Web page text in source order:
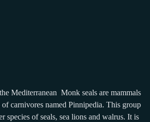
Mediterranean Monk seals are mammals
carnivores named Pinnipedia. This group
species of seals, sea lions and walrus. It is